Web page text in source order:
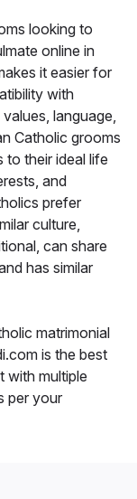
looking to
online in
it easier for
with
language,
Catholic grooms
their ideal life
and
prefer
culture,
can share
has similar
matrimonial
is the best
with multiple
per your